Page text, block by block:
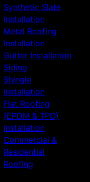
Synthetic Slate
Installation
Metal Roofing
Installation
Gutter Installation
Siding
Shingle
Installation
Flat Roofing
(EPDM & TPO)
Installation
Commercial &
Residential
Roofing